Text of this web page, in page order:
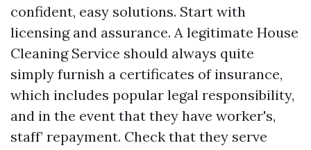
confident, easy solutions. Start with
licensing and assurance. A legitimate House
Cleaning Service should always quite
simply furnish a certificates of insurance,
which includes popular legal responsibility,
and in the event that they have worker's,
staff’ repayment. Check that they serve